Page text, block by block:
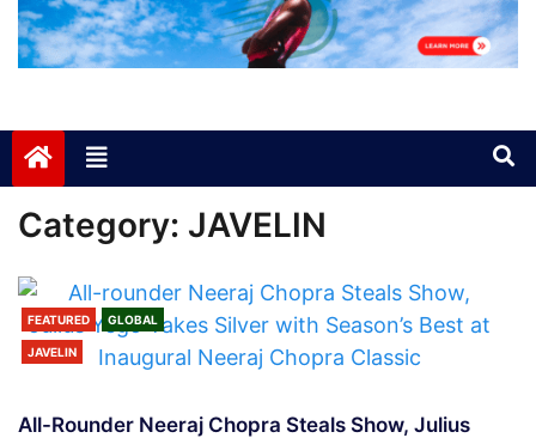
Category: JAVELIN
FEATURED GLOBAL
JAVELIN
All-Rounder Neeraj Chopra Steals Show, Julius